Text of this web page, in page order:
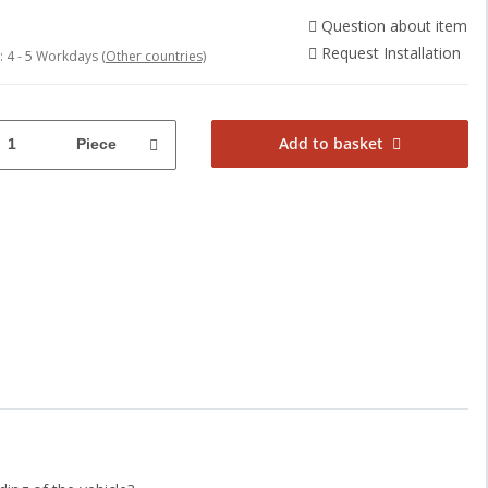
4 - 5 Workdays (Other countries)
Question about item
Request Installation
Piece Add to basket